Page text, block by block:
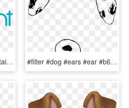
Cat Drinking Water Fountain Healthy Recyclable Pure - Circle, HD Png Download #filter #dog #ears #ear #b612 #snapchat #cute #adorable - B612 Filter Png, Transparent Png